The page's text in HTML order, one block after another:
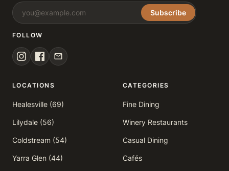
Subscribe
FOLLOW
LOCATIONS
Healesville (69)
Lilydale (56)
Coldstream (54)
Yarra Glen (44)
CATEGORIES
Fine Dining
Winery Restaurants
Casual Dining
Cafés